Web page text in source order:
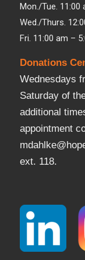
Mon./Tue. 11:00
Wed./Thurs.
Fri. 11:00 am –
Donations
Wednesdays
Saturday of
additional
appointment
ext. 118.